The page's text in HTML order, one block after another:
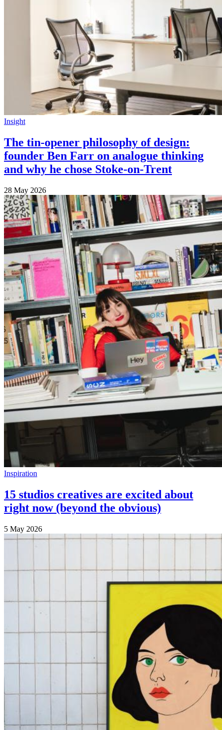
Insight
The tin-opener philosophy of design:
founder Ben Farr on analogue thinking
and why he chose Stoke-on-Trent
28 May 2026
Inspiration
15 studios creatives are excited about
right now (beyond the obvious)
5 May 2026